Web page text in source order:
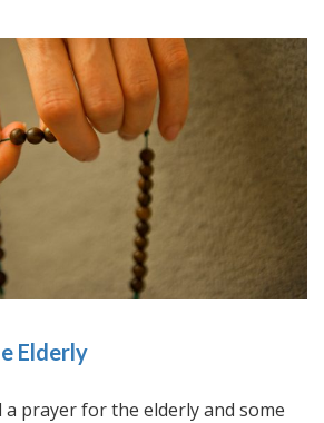
Elderly
a prayer for the elderly and some